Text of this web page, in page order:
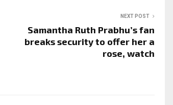
NEXT POST
Samantha Ruth Prabhu’s fan
breaks security to offer her a
rose, watch